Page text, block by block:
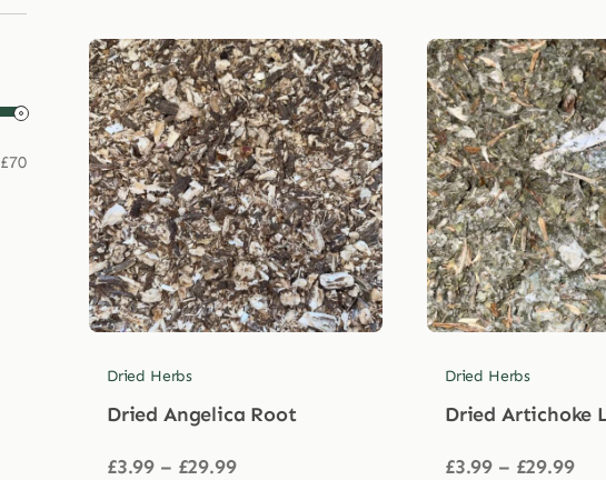
£70
Dried Herbs
Dried Angelica Root
£3.99 – £29.99Price
Dried Herbs
Dried Artichoke
£3.99 – £29.99